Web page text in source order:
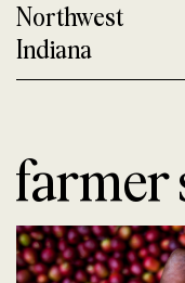
Northwest
Indiana
farmer